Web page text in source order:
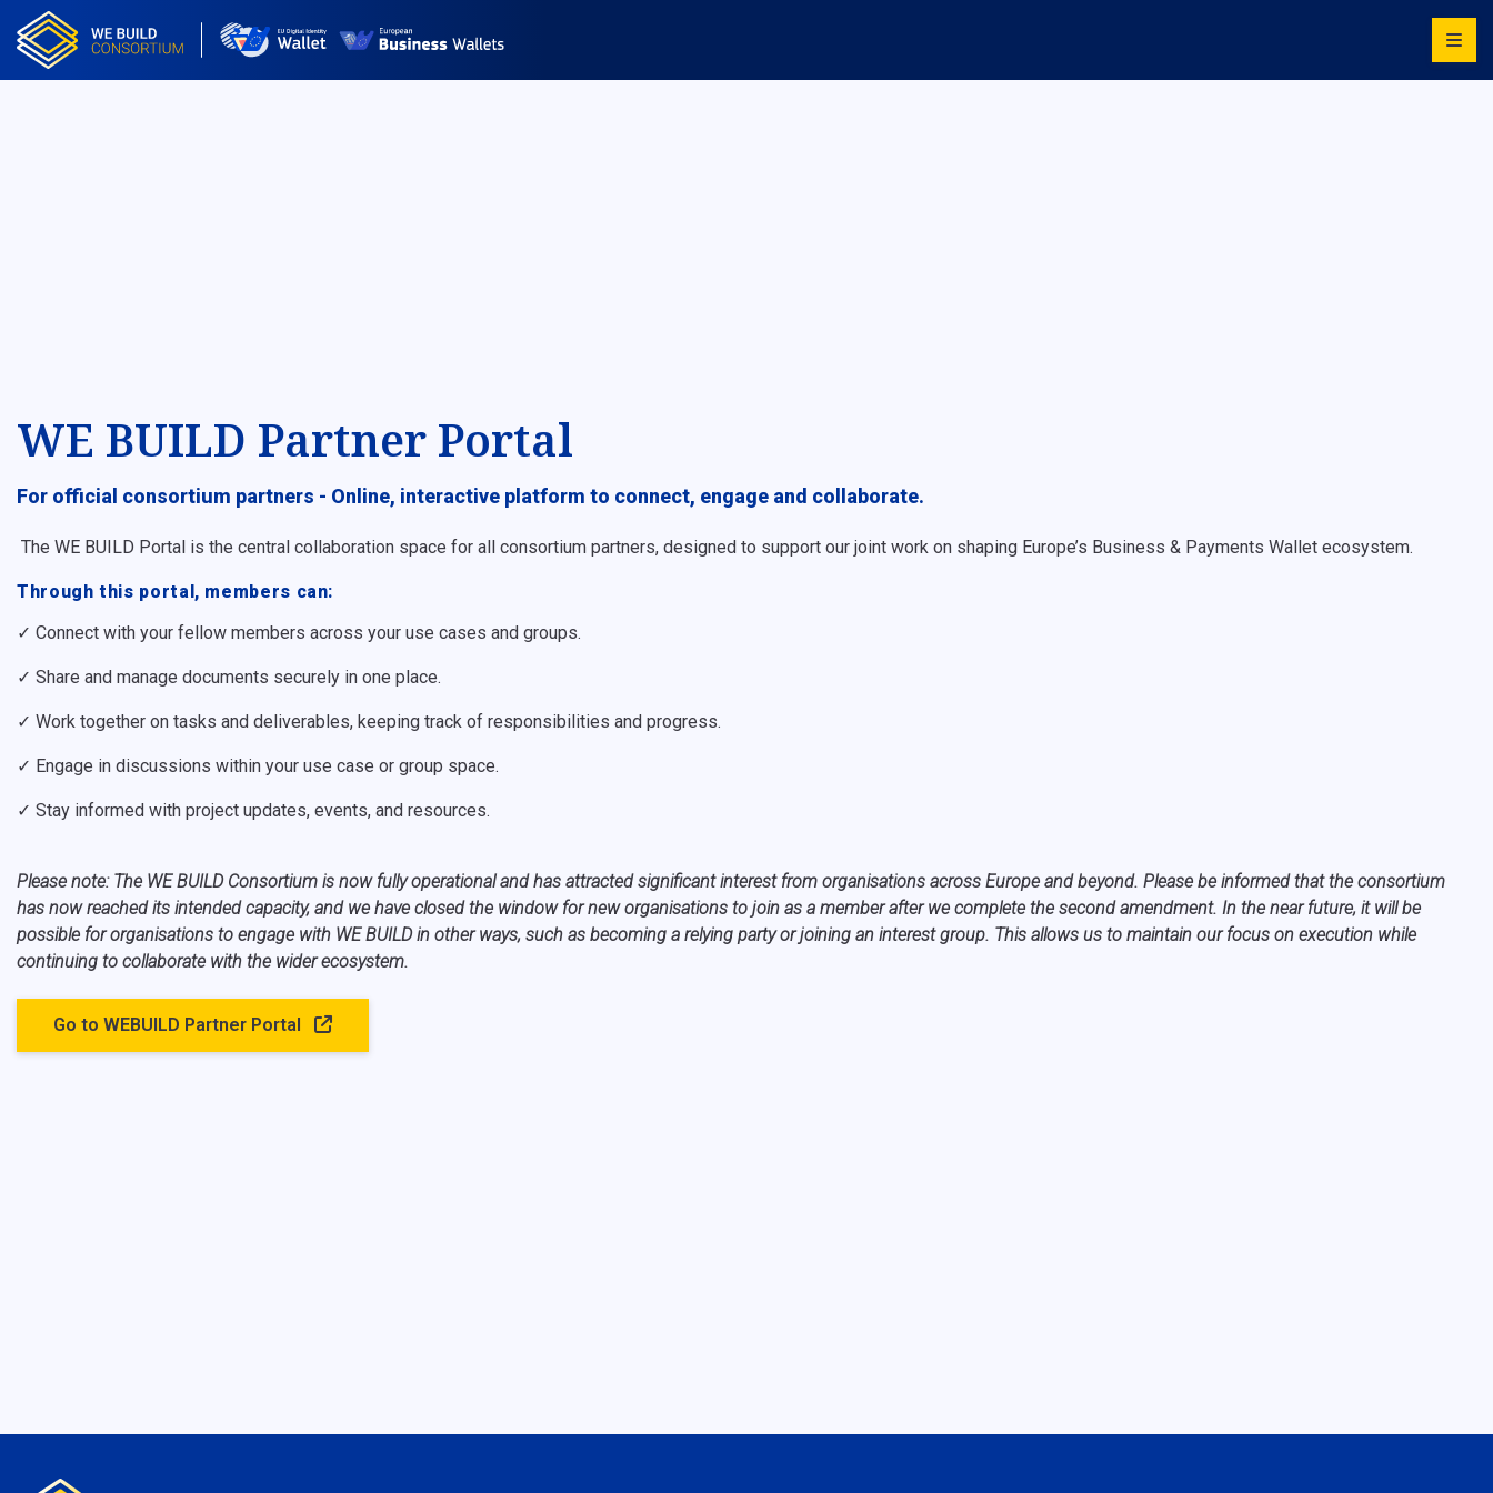
WE BUILD Partner Portal
For official consortium partners - Online, interactive platform to connect, engage and collaborate.
The WE BUILD Portal is the central collaboration space for all consortium partners, designed to support our joint work on shaping Europe’s Business & Payments Wallet ecosystem.
Through this portal, members can:
✓ Connect with your fellow members across your use cases and groups.
✓ Share and manage documents securely in one place.
✓ Work together on tasks and deliverables, keeping track of responsibilities and progress.
✓ Engage in discussions within your use case or group space.
✓ Stay informed with project updates, events, and resources.
Please note: The WE BUILD Consortium is now fully operational and has attracted significant interest from organisations across Europe and beyond. Please be informed that the consortium
has now reached its intended capacity, and we have closed the window for new organisations to join as a member after we complete the second amendment. In the near future, it will be
possible for organisations to engage with WE BUILD in other ways, such as becoming a relying party or joining an interest group. This allows us to maintain our focus on execution while
continuing to collaborate with the wider ecosystem.
Go to WEBUILD Partner Portal